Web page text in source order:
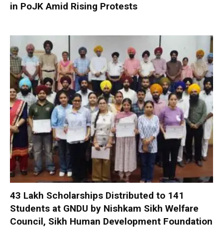
in PoJK Amid Rising Protests
₹43 Lakh Scholarships Distributed to 141
Students at GNDU by Nishkam Sikh Welfare
Council, Sikh Human Development Foundation